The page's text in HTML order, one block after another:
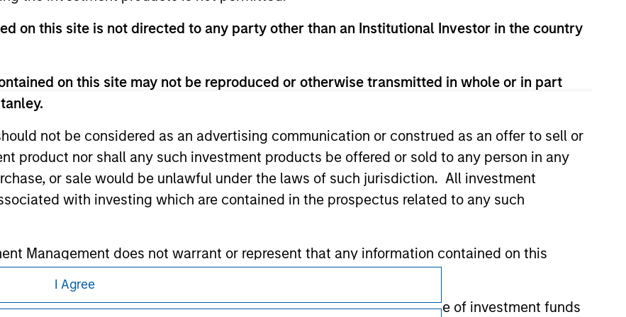
on this site is not directed to any party other than an Institutional Investor in the country
on this site may not be reproduced or otherwise transmitted in whole or in part
not be considered as an advertising communication or construed as an offer to sell or
product nor shall any such investment products be offered or sold to any person in any
or sale would be unlawful under the laws of such jurisdiction. All investment
with investing which are contained in the prospectus related to any such
Management does not warrant or represent that any information contained on this
purpose.
obligations on financial sector professionals to prevent the misuse of investment funds
I Agree
Careers
as it explains certain legal and Privacy & Cookies